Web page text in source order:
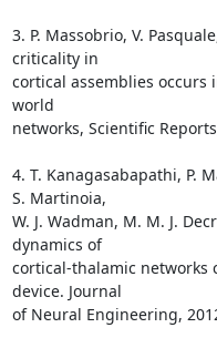
3. P. Massobrio, V.
criticality in
cortical assemblies occurs
world
networks, Scientific
4. T. Kanagasabapathi, P.
S. Martinoia,
W. J. Wadman, M. M. J.
dynamics of
cortical-thalamic networks
device. Journal
of Neural Engineering,